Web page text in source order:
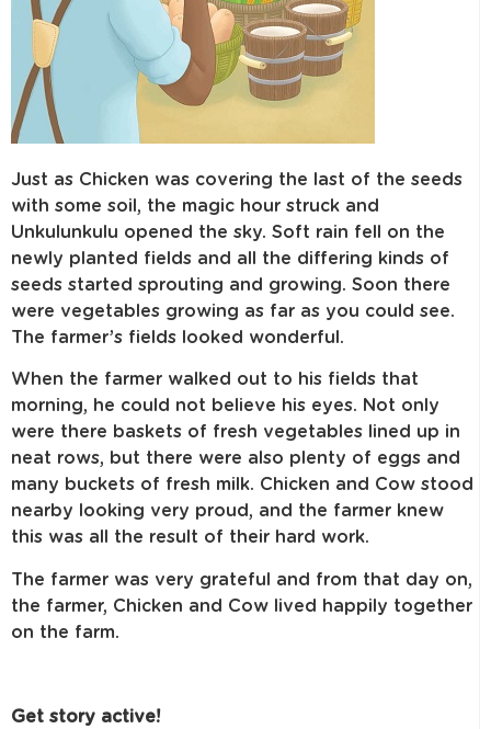
Just as Chicken was covering the last of the seeds
with some soil, the magic hour struck and
Unkulunkulu opened the sky. Soft rain fell on the
newly planted fields and all the differing kinds of
seeds started sprouting and growing. Soon there
were vegetables growing as far as you could see.
The farmer’s fields looked wonderful.
When the farmer walked out to his fields that
morning, he could not believe his eyes. Not only
were there baskets of fresh vegetables lined up in
neat rows, but there were also plenty of eggs and
many buckets of fresh milk. Chicken and Cow stood
nearby looking very proud, and the farmer knew
this was all the result of their hard work.
The farmer was very grateful and from that day on,
the farmer, Chicken and Cow lived happily together
on the farm.
Get story active!